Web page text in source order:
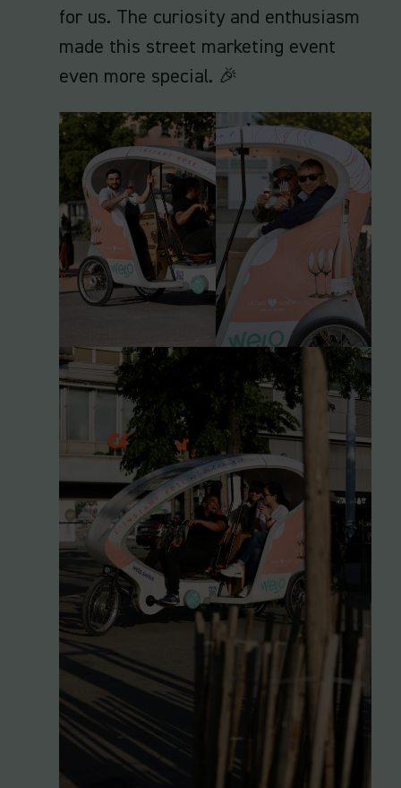
for us. The curiosity and enthusiasm
made this street marketing event
even more special. 🎉